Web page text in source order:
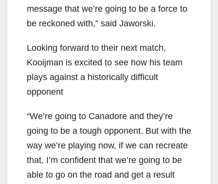
message that we’re going to be a force to
be reckoned with,” said Jaworski.
Looking forward to their next match,
Kooijman is excited to see how his team
plays against a historically difficult
opponent
“We’re going to Canadore and they’re
going to be a tough opponent. But with the
way we’re playing now, if we can recreate
that, I’m confident that we’re going to be
able to go on the road and get a result